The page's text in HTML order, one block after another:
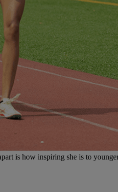
is how inspiring she is to